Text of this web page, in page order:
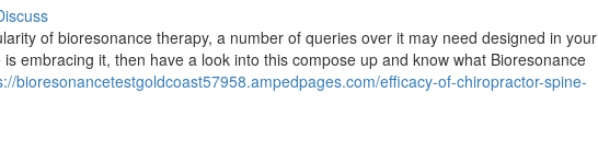
of bioresonance therapy, a number of queries over it may need designed in your
embracing it, then have a look into this compose up and know what Bioresonance
bioresonancetestgoldcoast57958.ampedpages.com/efficacy-of-chiropractor-spine-